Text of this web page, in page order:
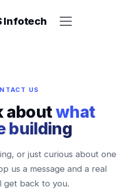
Infotech
US
aboutwhat
building
or just curious about one
us a message and a real
get back to you.